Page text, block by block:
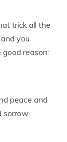
trick all the
and you
reason:
peace and
sorrow.